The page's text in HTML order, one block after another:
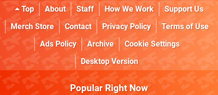
Top About Staff How We Work
Support Us
Merch Store
Contact Privacy Policy
Terms of Use
Ads Policy
Archive
Cookie Settings
Desktop Version
Popular Right Now